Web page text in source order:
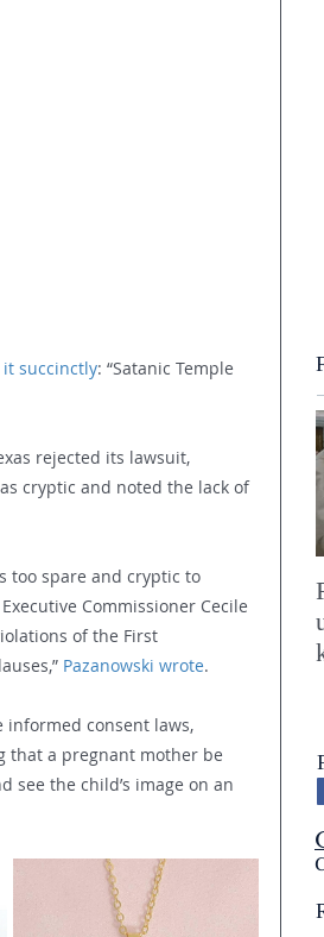
succinctly: “Satanic Temple
rejected its lawsuit,
cryptic and noted the lack of
too spare and cryptic to
Commissioner Cecile
of the First
Pazanowski wrote.
informed consent laws,
a pregnant mother be
see the child’s image on an